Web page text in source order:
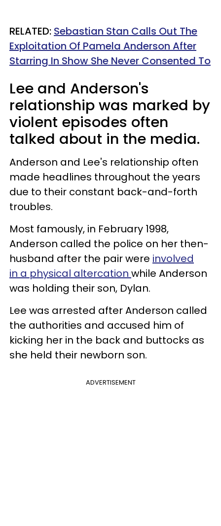
RELATED: Sebastian Stan Calls Out The
Exploitation Of Pamela Anderson After
Starring In Show She Never Consented To
Lee and Anderson's
relationship was marked by
violent episodes often
talked about in the media.
Anderson and Lee's relationship often
made headlines throughout the years
due to their constant back-and-forth
troubles.
Most famously, in February 1998,
Anderson called the police on her then-
husband after the pair were involved
in a physical altercation while Anderson
was holding their son, Dylan.
Lee was arrested after Anderson called
the authorities and accused him of
kicking her in the back and buttocks as
she held their newborn son.
ADVERTISEMENT